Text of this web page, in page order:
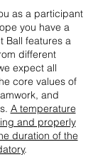
as a participant
you have a
Ball features a
different
expect all
core values of
and
A temperature
and properly
duration of the
.